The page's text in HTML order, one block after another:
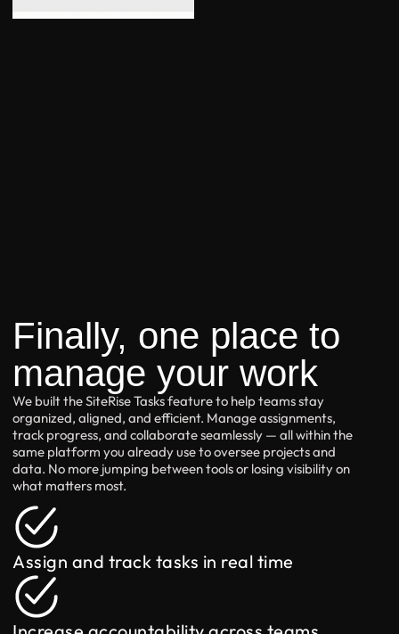
Finally, one place to
manage your work
We built the SiteRise Tasks feature to help teams stay
organized, aligned, and efficient. Manage assignments,
track progress, and collaborate seamlessly — all within the
same platform you already use to oversee projects and
data. No more jumping between tools or losing visibility on
what matters most.
Assign and track tasks in real time